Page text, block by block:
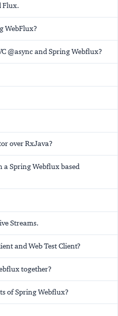
Flux.
WebFlux?
@async and Spring Webflux?
over RxJava?
Spring Webflux based
Streams.
and Web Test Client?
together?
of Spring Webflux?